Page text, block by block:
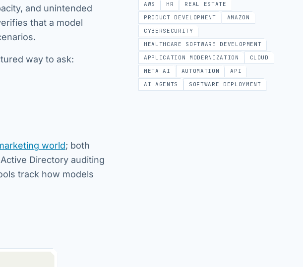
and unintended
that a model
way to ask:
world; both
Directory auditing
track how models
AWS
HR
REAL ESTATE
PRODUCT DEVELOPMENT
AMAZON
CYBERSECURITY
HEALTHCARE SOFTWARE DEVELOPMENT
APPLICATION MODERNIZATION
CLOUD
META AI
AUTOMATION
API
AI AGENTS
SOFTWARE DEPLOYMENT